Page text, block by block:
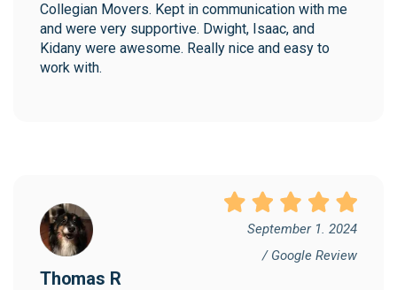
Collegian Movers. Kept in communication with me
and were very supportive. Dwight, Isaac, and
Kidany were awesome. Really nice and easy to
work with.
September 1. 2024
/ Google Review
Thomas R